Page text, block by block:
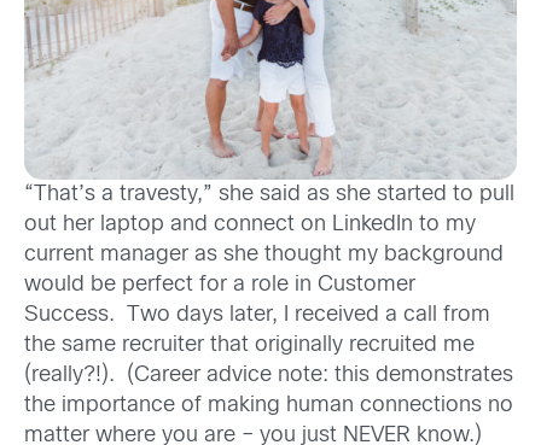
“That’s a travesty,” she said as she started to pull
out her laptop and connect on LinkedIn to my
current manager as she thought my background
would be perfect for a role in Customer
Success. Two days later, I received a call from
the same recruiter that originally recruited me
(really?!). (Career advice note: this demonstrates
the importance of making human connections no
matter where you are – you just NEVER know.)